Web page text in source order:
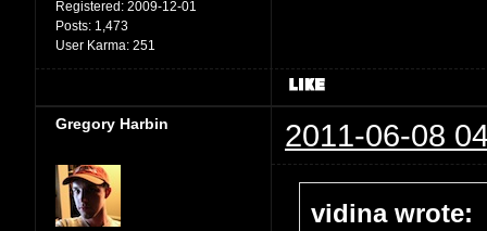
Registered: 2009-12-01
Posts: 1,473
User Karma: 251
Gregory Harbin 2011-06-08
vidina wrote: